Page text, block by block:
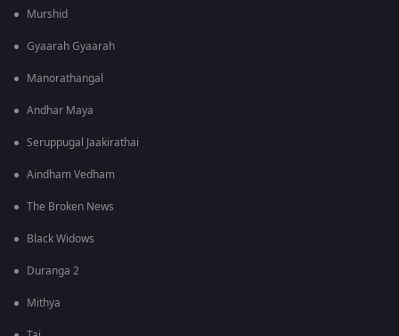
Murshid
Gyaarah Gyaarah
Manorathangal
Andhar Maya
Seruppugal Jaakirathai
Aindham Vedham
The Broken News
Black Widows
Duranga 2
Mithya